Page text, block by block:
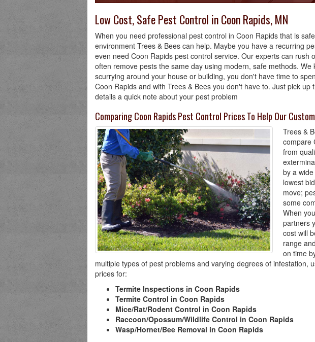
Low Cost, Safe Pest Control in Coon Rapids, MN
When you need professional pest control in Coon Rapids that is
environment Trees & Bees can help. Maybe you have a recurring
even need Coon Rapids pest control service. Our experts can rush
often remove pests the same day using modern, safe methods.
scurrying around your house or building, you don't have time to
Coon Rapids and with Trees & Bees you don't have to. Just pick
details a quick note about your pest problem
Comparing Coon Rapids Pest Control Prices To Help Our
Trees &
compare
from
by a
lowest
move;
some
When
partners
cost will
range
on time
multiple types of pest problems and varying degrees of infestation,
prices for:
Termite Inspections in Coon Rapids
Termite Control in Coon Rapids
Mice/Rat/Rodent Control in Coon Rapids
Raccoon/Opossum/Wildlife Control in Coon Rapids
Wasp/Hornet/Bee Removal in Coon Rapids